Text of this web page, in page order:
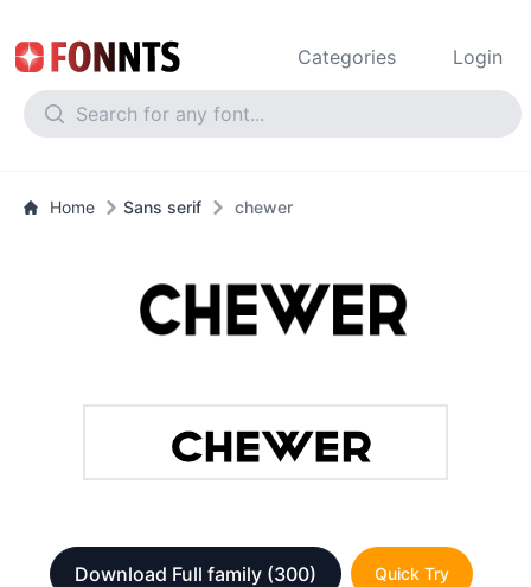
Categories Login
Home Sans serif chewer
Download Full family (300) Quick Try